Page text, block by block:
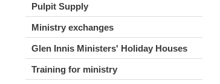
Pulpit Supply
Ministry exchanges
Glen Innis Ministers' Holiday Houses
Training for ministry